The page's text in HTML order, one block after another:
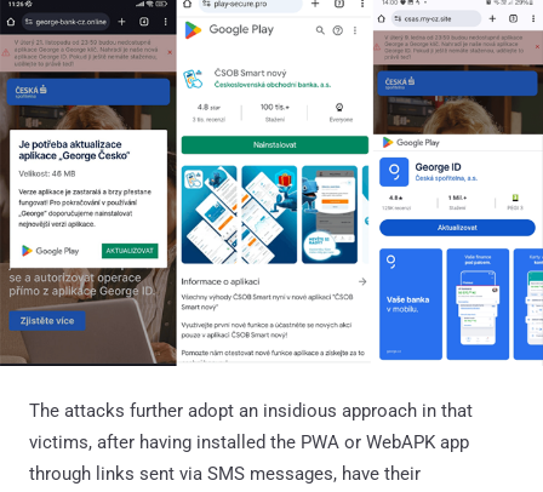
The attacks further adopt an insidious approach in that
victims, after having installed the PWA or WebAPK app
through links sent via SMS messages, have their